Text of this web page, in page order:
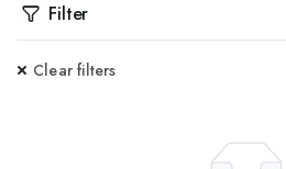
Filter
Clear filters